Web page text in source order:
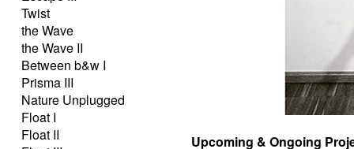
Twist
the Wave
the Wave II
Between b&w I
Prisma III
Nature Unplugged
Float I
Float II
Upcoming & Ongoing